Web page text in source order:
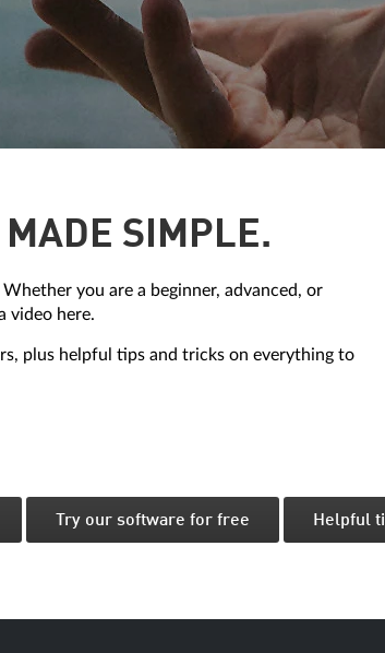
SIMPLE.
you are a beginner, advanced, or
video here.
plus helpful tips and tricks on everything to
Try our software for free Helpful